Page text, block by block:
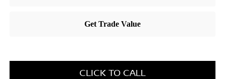
CLICK TO CALL